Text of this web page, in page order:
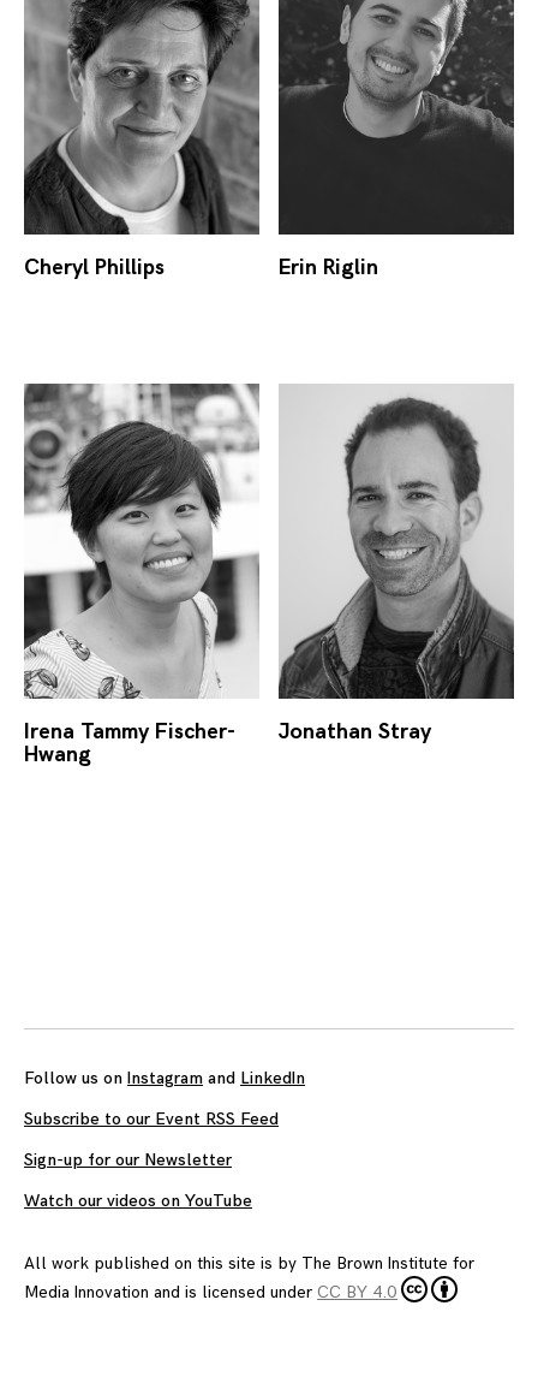
Cheryl Phillips Erin Riglin
Irena Tammy Fischer-
Hwang
Jonathan Stray
Follow us on Instagram and LinkedIn
Subscribe to our Event RSS Feed
Sign-up for our Newsletter
Watch our videos on YouTube
All work published on this site is by The Brown Institute for
Media Innovation and is licensed under CC BY 4.0